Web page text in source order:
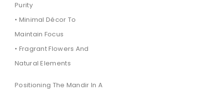
Purity
• Minimal Décor To
Maintain Focus
• Fragrant Flowers And
Natural Elements
Positioning The Mandir In A